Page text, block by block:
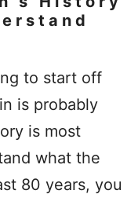
to start off
is probably
is most
what the
80 years, you